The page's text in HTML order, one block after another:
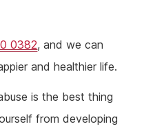
0382, and we can
and healthier life.
is the best thing
from developing